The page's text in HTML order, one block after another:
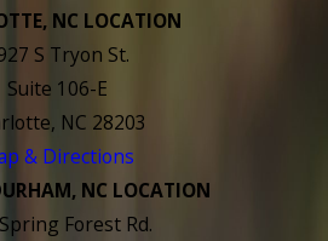
NC LOCATION
S Tryon St.
Suite 106-E
NC 28203
& Directions
NC LOCATION
Forest Rd.